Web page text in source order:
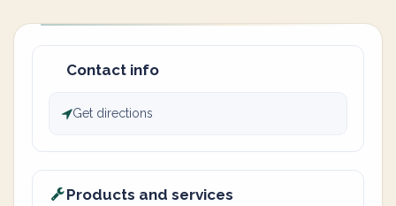
Contact info
Get directions
Products and services